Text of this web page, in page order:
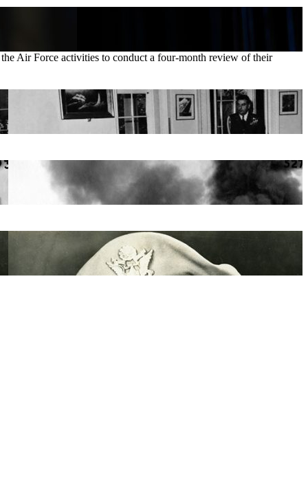
Air Force activities to conduct a four-month review of their